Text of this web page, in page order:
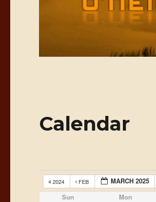
Calendar
2024 FEB MARCH 2025
Sun Mon